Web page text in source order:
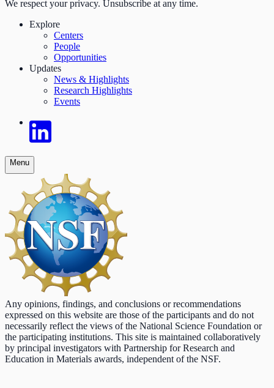
We respect your privacy. Unsubscribe at any time.
Explore
Centers
People
Opportunities
Updates
News & Highlights
Research Highlights
Events
Menu
Any opinions, findings, and conclusions or recommendations
expressed on this website are those of the participants and do not
necessarily reflect the views of the National Science Foundation or
the participating institutions. This site is maintained collaboratively
by principal investigators with Partnership for Research and
Education in Materials awards, independent of the NSF.